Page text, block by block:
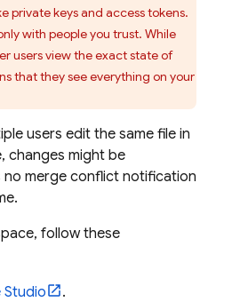
private keys and access tokens.
with people you trust. While
users view the exact state of
that they see everything on your
users edit the same file in
changes might be
no merge conflict notification
follow these
Studio
.